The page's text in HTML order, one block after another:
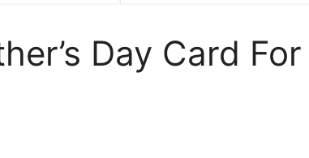
Day Card For